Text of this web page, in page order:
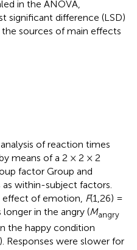
in the ANOVA,
significant difference (LSD)
sources of main effects
of reaction times
means of a 2 × 2 × 2
factor Group and
within-subject factors.
effect of emotion, F(1,26) =
longer in the angry (Mangry
the happy condition
Responses were slower for